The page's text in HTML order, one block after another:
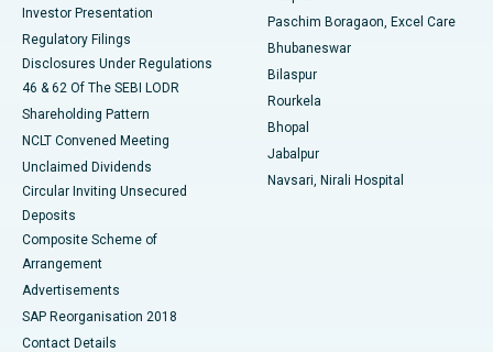
Best Hospital in Swargate, Pune
Best Women’s Cancer Hospital in South Delhi
Investor Presentation
Regulatory Filings
Disclosures Under Regulations
46 & 62 Of The SEBI LODR
Shareholding Pattern
NCLT Convened Meeting
Unclaimed Dividends
Circular Inviting Unsecured
Deposits
Composite Scheme of
Arrangement
Advertisements
SAP Reorganisation 2018
Contact Details
Paschim Boragaon, Excel Care
Bhubaneswar
Bilaspur
Rourkela
Bhopal
Jabalpur
Navsari, Nirali Hospital